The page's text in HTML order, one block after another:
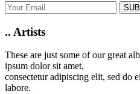
.. Artists
These are just some of our great
ipsum dolor sit amet,
consectetur adipiscing elit, sed do
labore.